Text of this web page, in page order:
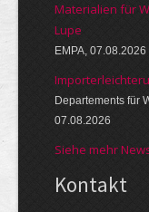
Materialien für
Lupe
EMPA, 07.08.2026
Departements für
07.08.2026
Siehe mehr
Kontakt